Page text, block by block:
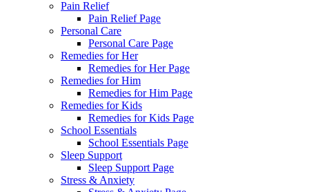
Pain Relief
Pain Relief Page
Personal Care
Personal Care Page
Remedies for Her
Remedies for Her Page
Remedies for Him
Remedies for Him Page
Remedies for Kids
Remedies for Kids Page
School Essentials
School Essentials Page
Sleep Support
Sleep Support Page
Stress & Anxiety